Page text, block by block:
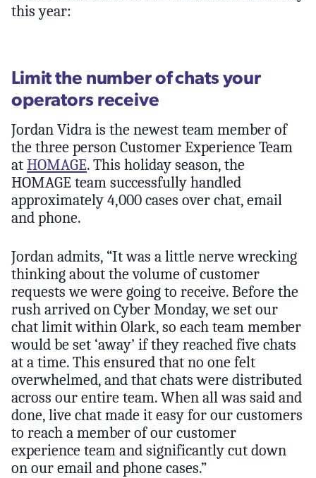
this year:
Limit the number of chats your
operators receive
Jordan Vidra is the newest team member of
the three person Customer Experience Team
at HOMAGE. This holiday season, the
HOMAGE team successfully handled
approximately 4,000 cases over chat, email
and phone.
Jordan admits, “It was a little nerve wrecking
thinking about the volume of customer
requests we were going to receive. Before the
rush arrived on Cyber Monday, we set our
chat limit within Olark, so each team member
would be set ‘away’ if they reached five chats
at a time. This ensured that no one felt
overwhelmed, and that chats were distributed
across our entire team. When all was said and
done, live chat made it easy for our customers
to reach a member of our customer
experience team and significantly cut down
on our email and phone cases.”